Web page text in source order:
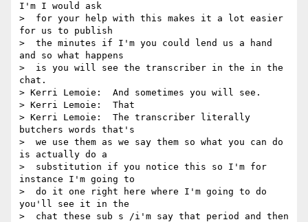
I'm I would ask
>  for your help with this makes it a lot easier
for us to publish
>  the minutes if I'm you could lend us a hand
and so what happens
>  is you will see the transcriber in the in the
chat.
> Kerri Lemoie:  And sometimes you will see.
> Kerri Lemoie:  That
> Kerri Lemoie:  The transcriber literally
butchers words that's
>  we use them as we say them so what you can do
is actually do a
>  substitution if you notice this so I'm for
instance I'm going to
>  do it one right here where I'm going to do
you'll see it in the
>  chat these sub s /i'm say that period and then